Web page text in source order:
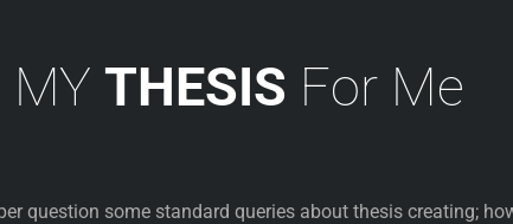
THESIS For Me
question some standard queries about thesis creating;